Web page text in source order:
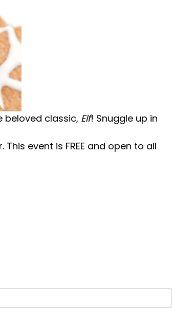
beloved classic, Elf! Snuggle up in
This event is FREE and open to all